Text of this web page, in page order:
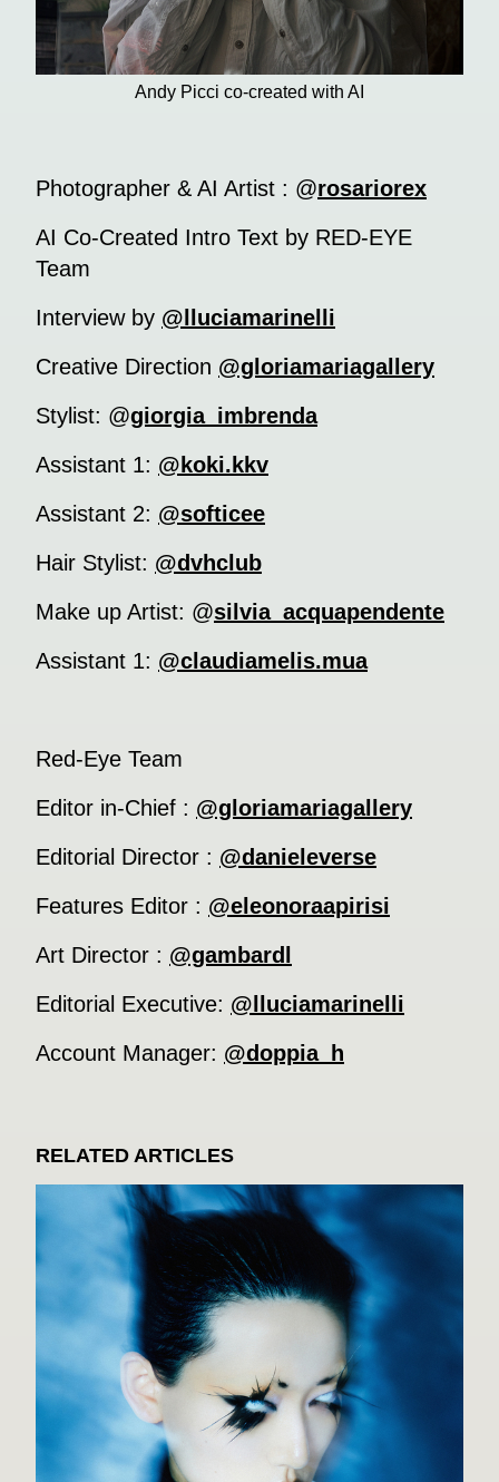
Andy Picci co-created with AI
Photographer & AI Artist : @rosariorex
AI Co-Created Intro Text by RED-EYE
Team
Interview by @lluciamarinelli
Creative Direction @gloriamariagallery
Stylist: @giorgia_imbrenda
Assistant 1: @koki.kkv
Assistant 2: @softicee
Hair Stylist: @dvhclub
Make up Artist: @silvia_acquapendente
Assistant 1: @claudiamelis.mua
Red-Eye Team
Editor in-Chief : @gloriamariagallery
Editorial Director : @danieleverse
Features Editor : @eleonoraapirisi
Art Director : @gambardl
Editorial Executive: @lluciamarinelli
Account Manager: @doppia_h
RELATED ARTICLES